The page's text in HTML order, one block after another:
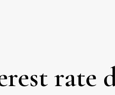
rate